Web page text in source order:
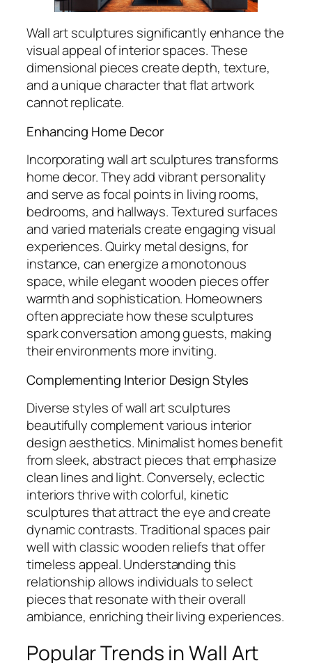
Wall art sculptures significantly enhance the
visual appeal of interior spaces. These
dimensional pieces create depth, texture,
and a unique character that flat artwork
cannot replicate.
Enhancing Home Decor
Incorporating wall art sculptures transforms
home decor. They add vibrant personality
and serve as focal points in living rooms,
bedrooms, and hallways. Textured surfaces
and varied materials create engaging visual
experiences. Quirky metal designs, for
instance, can energize a monotonous
space, while elegant wooden pieces offer
warmth and sophistication. Homeowners
often appreciate how these sculptures
spark conversation among guests, making
their environments more inviting.
Complementing Interior Design Styles
Diverse styles of wall art sculptures
beautifully complement various interior
design aesthetics. Minimalist homes benefit
from sleek, abstract pieces that emphasize
clean lines and light. Conversely, eclectic
interiors thrive with colorful, kinetic
sculptures that attract the eye and create
dynamic contrasts. Traditional spaces pair
well with classic wooden reliefs that offer
timeless appeal. Understanding this
relationship allows individuals to select
pieces that resonate with their overall
ambiance, enriching their living experiences.
Popular Trends in Wall Art